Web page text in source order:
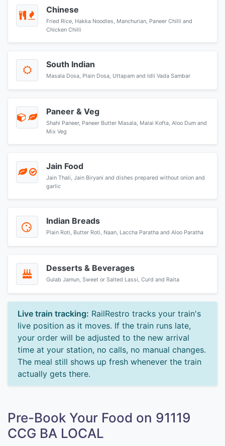
Chinese
Fried Rice, Hakka Noodles, Manchurian, Paneer Chilli and
Chicken Chilli
South Indian
Masala Dosa, Plain Dosa, Uttapam and Idli Vada Sambar
Paneer & Veg
Shahi Paneer, Paneer Butter Masala, Malai Kofta, Aloo Dum and
Mix Veg
Jain Food
Jain Thali, Jain Biryani and dishes prepared without onion and
garlic
Indian Breads
Plain Roti, Butter Roti, Naan, Laccha Paratha and Aloo Paratha
Desserts & Beverages
Gulab Jamun, Sweet or Salted Lassi, Curd and Raita
Live train tracking: RailRestro tracks your train's
live position as it moves. If the train runs late,
your order will be adjusted to the new arrival
time at your station, no calls, no manual changes.
The meal still shows up fresh whenever the train
actually gets there.
Pre-Book Your Food on 91119
CCG BA LOCAL